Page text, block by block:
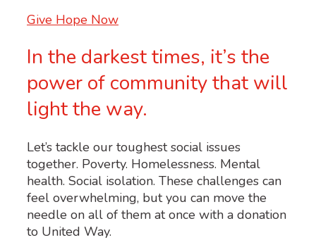
Give Hope Now
In the darkest times, it’s the
power of community that will
light the way.
Let’s tackle our toughest social issues
together. Poverty. Homelessness. Mental
health. Social isolation. These challenges can
feel overwhelming, but you can move the
needle on all of them at once with a donation
to United Way.